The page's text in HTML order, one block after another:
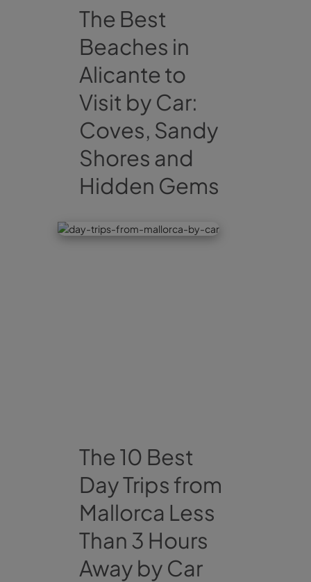
The Best
Beaches in
Alicante to
Visit by Car:
Coves, Sandy
Shores and
Hidden Gems
The 10 Best
Day Trips from
Mallorca Less
Than 3 Hours
Away by Car